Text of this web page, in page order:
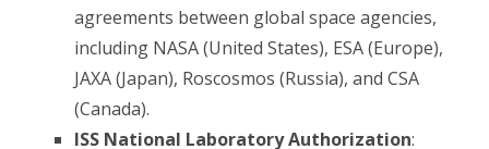
agreements between global space agencies,
including NASA (United States), ESA (Europe),
JAXA (Japan), Roscosmos (Russia), and CSA
(Canada).
ISS National Laboratory Authorization: